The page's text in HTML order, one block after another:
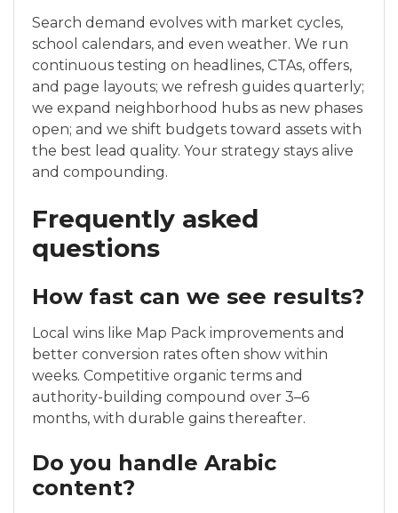
Search demand evolves with market cycles,
school calendars, and even weather. We run
continuous testing on headlines, CTAs, offers,
and page layouts; we refresh guides quarterly;
we expand neighborhood hubs as new phases
open; and we shift budgets toward assets with
the best lead quality. Your strategy stays alive
and compounding.
Frequently asked
questions
How fast can we see results?
Local wins like Map Pack improvements and
better conversion rates often show within
weeks. Competitive organic terms and
authority-building compound over 3–6
months, with durable gains thereafter.
Do you handle Arabic
content?